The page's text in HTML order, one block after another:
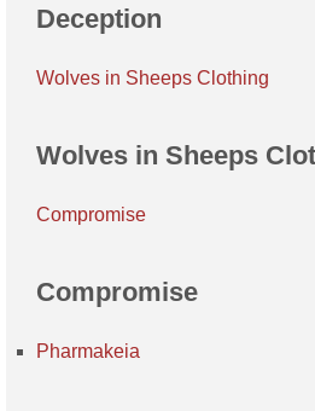
Deception
Wolves in Sheeps Clothing
Wolves in Sheeps
Compromise
Compromise
Pharmakeia